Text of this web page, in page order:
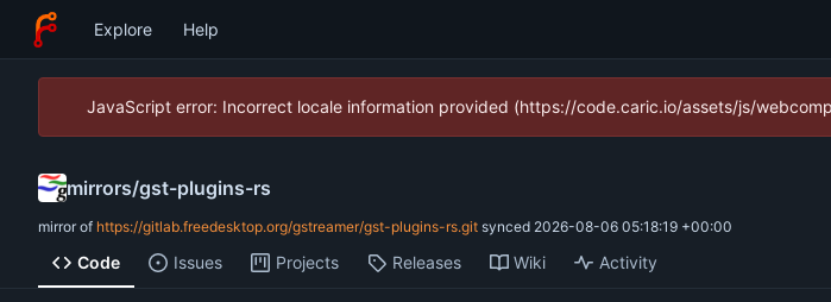
Explore Help
JavaScript error: Incorrect locale information provided (https://code.caric.io/assets/js/
mirrors/gst-plugins-rs
mirror of https://gitlab.freedesktop.org/gstreamer/gst-plugins-rs.git synced 2026-08-06 05:18:19 +00:00
Code Issues Projects Releases Wiki Activity